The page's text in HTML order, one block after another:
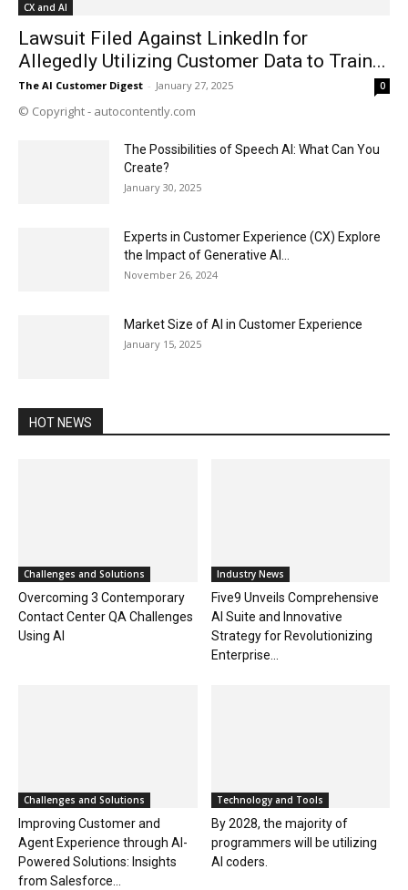
CX and AI
Lawsuit Filed Against LinkedIn for
Allegedly Utilizing Customer Data to Train...
The AI Customer Digest - January 27, 2025 0
© Copyright - autocontently.com
The Possibilities of Speech AI: What Can You
Create?
January 30, 2025
Experts in Customer Experience (CX) Explore
the Impact of Generative AI...
November 26, 2024
Market Size of AI in Customer Experience
January 15, 2025
HOT NEWS
Challenges and Solutions
Overcoming 3 Contemporary
Contact Center QA Challenges
Using AI
Industry News
Five9 Unveils Comprehensive
AI Suite and Innovative
Strategy for Revolutionizing
Enterprise...
Challenges and Solutions
Improving Customer and
Agent Experience through AI-
Powered Solutions: Insights
from Salesforce...
Technology and Tools
By 2028, the majority of
programmers will be utilizing
AI coders.